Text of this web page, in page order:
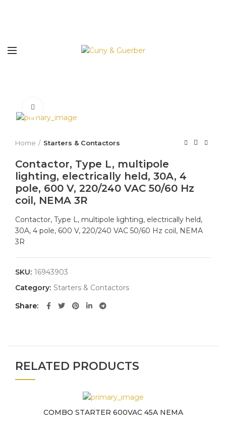
Home Starters & Contactors
Contactor, Type L, multipole
lighting, electrically held, 30A, 4
pole, 600 V, 220/240 VAC 50/60 Hz
coil, NEMA 3R
Contactor, Type L, multipole lighting, electrically held,
30A, 4 pole, 600 V, 220/240 VAC 50/60 Hz coil, NEMA
3R
SKU: 16943903
Category: Starters & Contactors
Share
RELATED PRODUCTS
COMBO STARTER 600VAC 45A NEMA